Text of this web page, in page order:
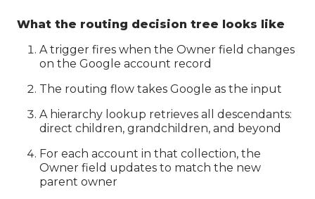
What the routing decision tree looks like
A trigger fires when the Owner field changes
on the Google account record
The routing flow takes Google as the input
A hierarchy lookup retrieves all descendants:
direct children, grandchildren, and beyond
For each account in that collection, the
Owner field updates to match the new
parent owner